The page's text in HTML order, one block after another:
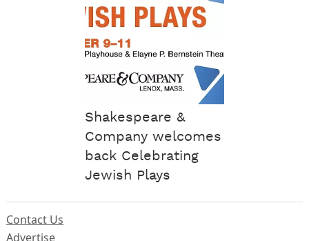
Shakespeare &
Company welcomes
back Celebrating
Jewish Plays
Contact Us
Advertise